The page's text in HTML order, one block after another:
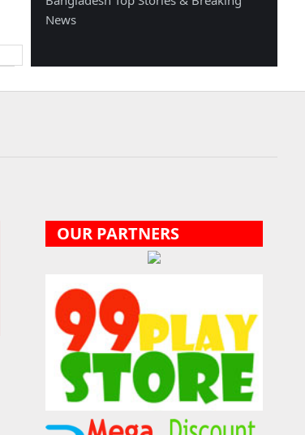
News
OUR PARTNERS